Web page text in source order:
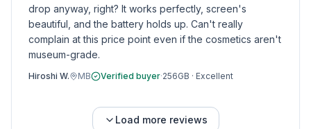
drop anyway, right? It works perfectly, screen's
beautiful, and the battery holds up. Can't really
complain at this price point even if the cosmetics aren't
museum-grade.
Hiroshi W. MB Verified buyer·256GB · Excellent
Load more reviews